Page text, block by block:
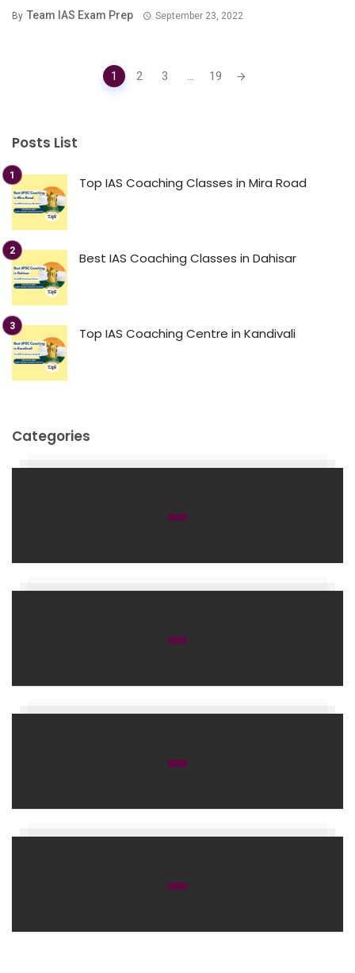
By Team IAS Exam Prep September 23, 2022
1 2 3 ... 19
Posts List
Top IAS Coaching Classes in Mira Road
Best IAS Coaching Classes in Dahisar
Top IAS Coaching Centre in Kandivali
Categories